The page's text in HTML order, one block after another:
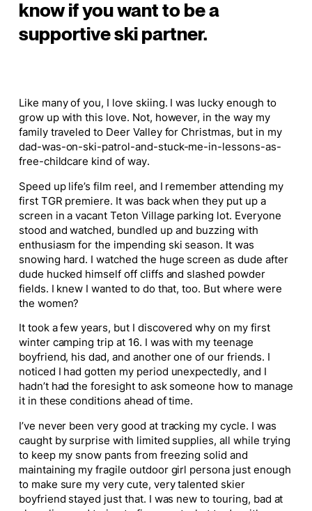
know if you want to be a
supportive ski partner.
Like many of you, I love skiing. I was lucky enough to
grow up with this love. Not, however, in the way my
family traveled to Deer Valley for Christmas, but in my
dad-was-on-ski-patrol-and-stuck-me-in-lessons-as-
free-childcare kind of way.
Speed up life’s film reel, and I remember attending my
first TGR premiere. It was back when they put up a
screen in a vacant Teton Village parking lot. Everyone
stood and watched, bundled up and buzzing with
enthusiasm for the impending ski season. It was
snowing hard. I watched the huge screen as dude after
dude hucked himself off cliffs and slashed powder
fields. I knew I wanted to do that, too. But where were
the women?
It took a few years, but I discovered why on my first
winter camping trip at 16. I was with my teenage
boyfriend, his dad, and another one of our friends. I
noticed I had gotten my period unexpectedly, and I
hadn’t had the foresight to ask someone how to manage
it in these conditions ahead of time.
I’ve never been very good at tracking my cycle. I was
caught by surprise with limited supplies, all while trying
to keep my snow pants from freezing solid and
maintaining my fragile outdoor girl persona just enough
to make sure my very cute, very talented skier
boyfriend stayed just that. I was new to touring, bad at